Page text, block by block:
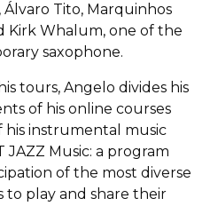
Álvaro Tito, Marquinhos
Kirk Whalum, one of the
saxophone.
tours, Angelo divides his
of his online courses
instrumental music
JAZZ Music: a program
of the most diverse
to play and share their